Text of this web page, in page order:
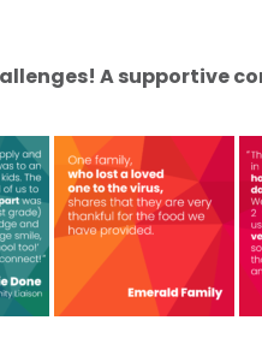
A supportive